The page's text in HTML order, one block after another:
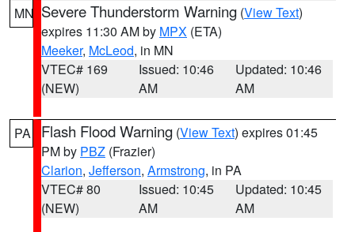
MN Severe Thunderstorm Warning (View Text)
expires 11:30 AM by MPX (ETA)
Meeker, McLeod, in MN
VTEC# 169
(NEW)
Issued: 10:46
AM
Updated: 10:46
AM
PA Flash Flood Warning (View Text) expires 01:45
PM by PBZ (Frazier)
Clarion, Jefferson, Armstrong, in PA
VTEC# 80
(NEW)
Issued: 10:45
AM
Updated: 10:45
AM